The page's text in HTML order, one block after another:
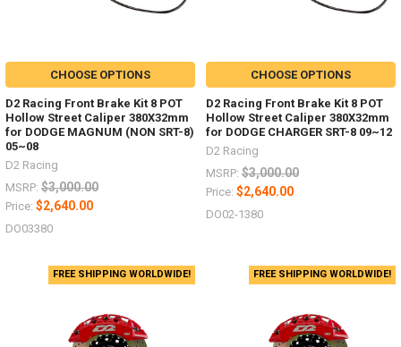
CHOOSE OPTIONS
D2 Racing Front Brake Kit 8 POT
Hollow Street Caliper 380X32mm
for DODGE MAGNUM (NON SRT-8)
05~08
D2 Racing
MSRP: $3,000.00
Price: $2,640.00
DO03380
CHOOSE OPTIONS
D2 Racing Front Brake Kit 8 POT
Hollow Street Caliper 380X32mm
for DODGE CHARGER SRT-8 09~12
D2 Racing
MSRP: $3,000.00
Price: $2,640.00
DO02-1380
FREE SHIPPING WORLDWIDE! FREE SHIPPING WORLDWIDE!